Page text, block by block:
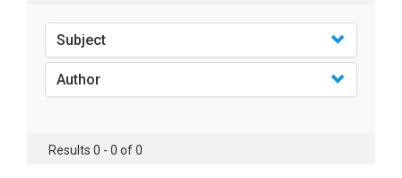
Subject
Author
Results 0 - 0 of 0